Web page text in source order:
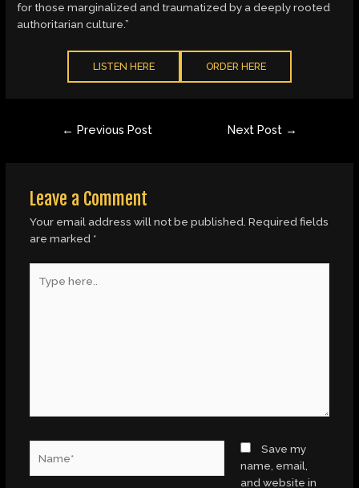
for those marginalized and traumatized by a deeply rooted
authoritarian culture.”
LISTEN HERE ORDER HERE
← Previous Post Next Post →
Leave a Comment
Your email address will not be published. Required fields
are marked *
here..
Save my
name, email,
and website in